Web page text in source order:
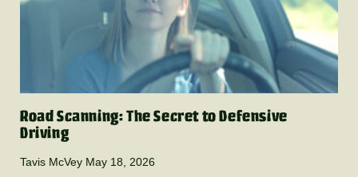
Road Scanning: The Secret to Defensive
Driving
Tavis McVey May 18, 2026